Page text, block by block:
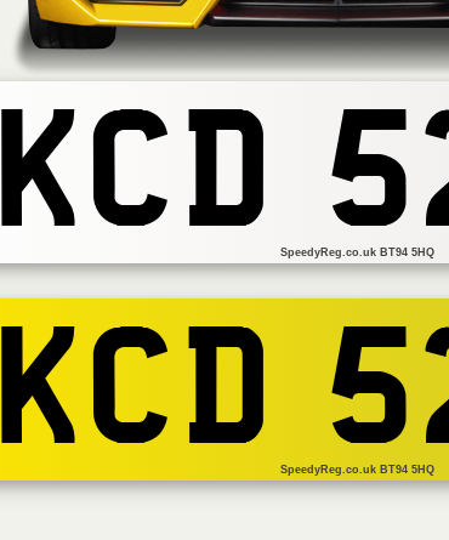
KCD
SpeedyReg.co.uk BT94 5HQ
KCD
SpeedyReg.co.uk BT94 5HQ